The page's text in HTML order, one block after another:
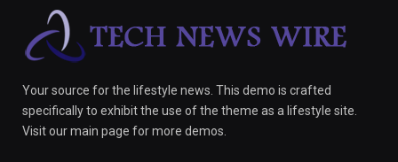
Your source for the lifestyle news. This demo is crafted
specifically to exhibit the use of the theme as a lifestyle site.
Visit our main page for more demos.